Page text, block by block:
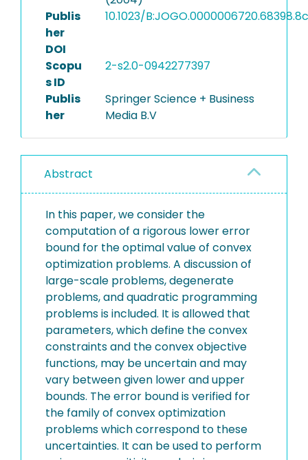
Publis
her
DOI
10.1023/B:JOGO.0000006720.68398.8c
Scopu
s ID
2-s2.0-0942277397
Publis
her
Springer Science + Business
Media B.V
Abstract
In this paper, we consider the
computation of a rigorous lower error
bound for the optimal value of convex
optimization problems. A discussion of
large-scale problems, degenerate
problems, and quadratic programming
problems is included. It is allowed that
parameters, which define the convex
constraints and the convex objective
functions, may be uncertain and may
vary between given lower and upper
bounds. The error bound is verified for
the family of convex optimization
problems which correspond to these
uncertainties. It can be used to perform